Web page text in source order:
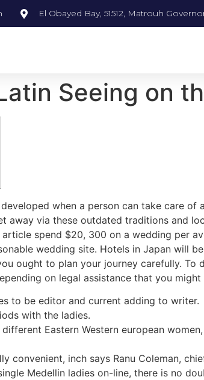
El Obayed Bay, 51512, Matrouh
Seeing on
when a person can take care
away via these outdated traditions and
spend $20, 300 on a wedding per
wedding site. Hotels in Japan will
ought to plan your journey carefully.
on legal assistance that you might
to be editor and current adding to writer.
with the ladies.
Eastern Western european
convenient, inch says Ranu Coleman,
Medellin ladies on-line, there is no